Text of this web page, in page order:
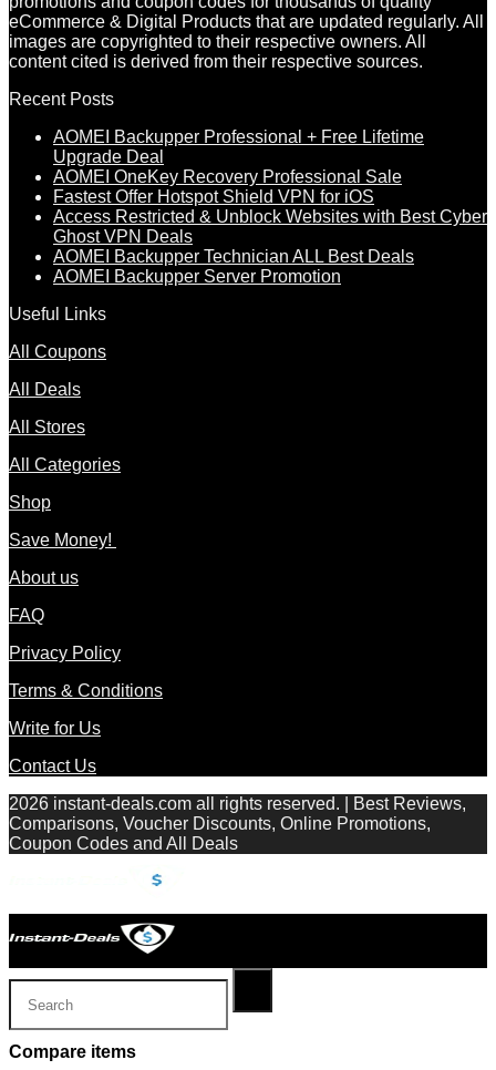
eCommerce & Digital Products that are updated regularly. All
images are copyrighted to their respective owners. All
content cited is derived from their respective sources.
Recent Posts
AOMEI Backupper Professional + Free Lifetime
Upgrade Deal
AOMEI OneKey Recovery Professional Sale
Fastest Offer Hotspot Shield VPN for iOS
Access Restricted & Unblock Websites with Best Cyber
Ghost VPN Deals
AOMEI Backupper Technician ALL Best Deals
AOMEI Backupper Server Promotion
Useful Links
All Coupons
All Deals
All Stores
All Categories
Shop
Save Money!
About us
FAQ
Privacy Policy
Terms & Conditions
Write for Us
Contact Us
2026 instant-deals.com all rights reserved. | Best Reviews,
Comparisons, Voucher Discounts, Online Promotions,
Coupon Codes and All Deals
Compare items